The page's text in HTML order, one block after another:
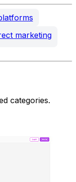
marketing
categories.